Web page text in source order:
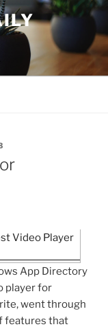
App Directory
player for
went through
features that